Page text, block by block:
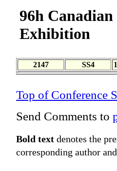
96h
Exhibition
2147 SS4
Top of Conference
Send Comments to
Bold text denotes the
corresponding author and